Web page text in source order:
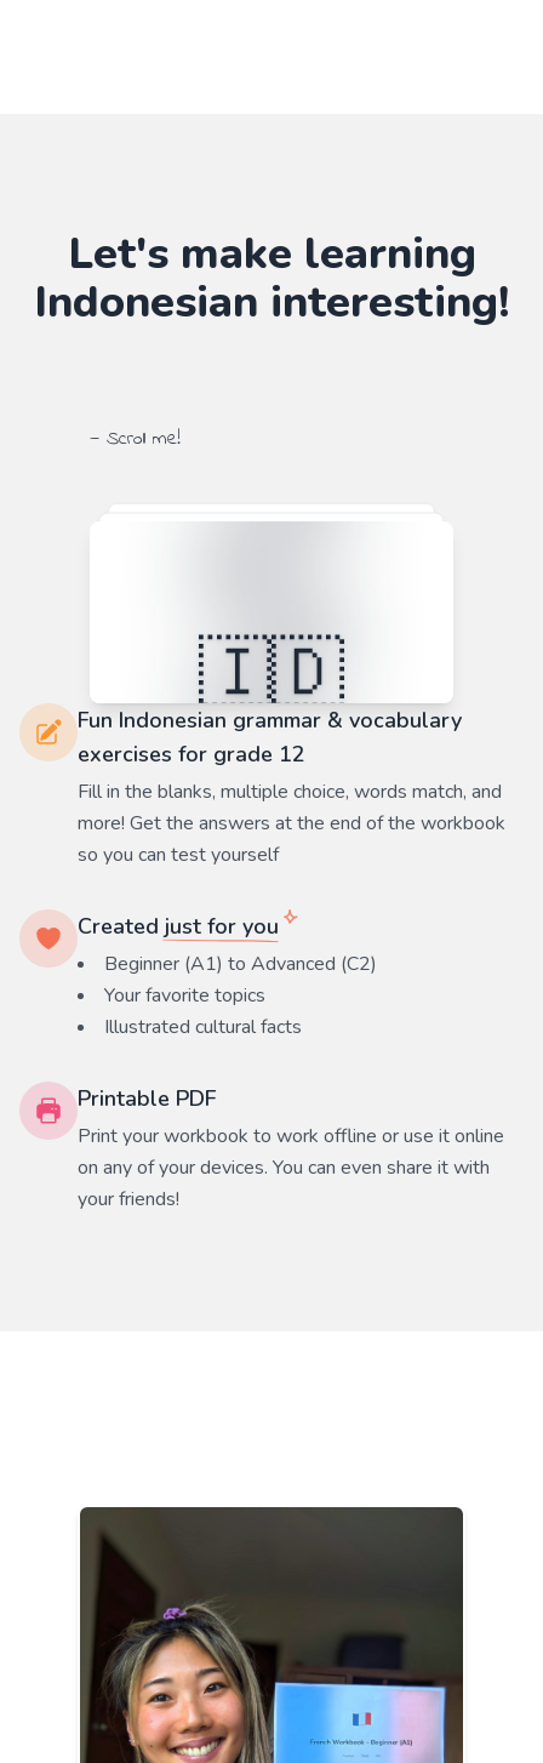
Let's make learning
Indonesian interesting!
— Scroll me!
Fun Indonesian grammar & vocabulary
exercises for grade 12
Fill in the blanks, multiple choice, words match, and
more! Get the answers at the end of the workbook
so you can test yourself
Created just for you
Beginner (A1) to Advanced (C2)
Your favorite topics
Illustrated cultural facts
Printable PDF
Print your workbook to work offline or use it online
on any of your devices. You can even share it with
your friends!